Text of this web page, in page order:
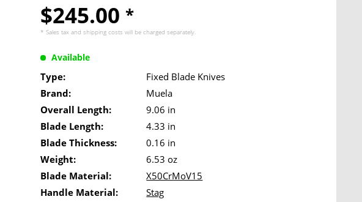
$245.00 *
* Sales tax andshipping costs will be charged separately.
Available
Type:
Fixed Blade Knives
Brand:
Muela
Overall Length:
9.06 in
Blade Length:
4.33 in
Blade Thickness:
0.16 in
Weight:
6.53 oz
Blade Material:
X50CrMoV15
Handle Material:
Stag